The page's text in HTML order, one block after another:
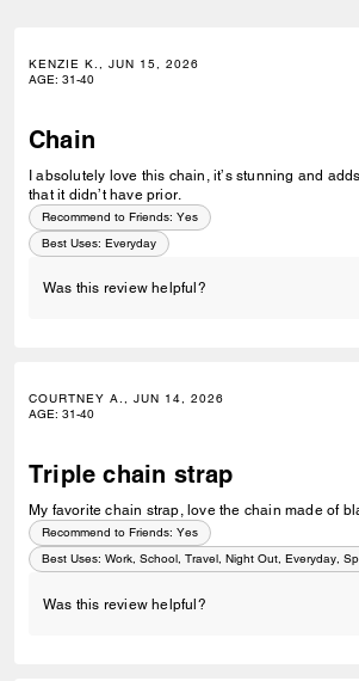
KENZIE K., JUN 15, 2026
AGE: 31-40
Chain
I absolutely love this chain, it’s stunning and
that it didn’t have prior.
Recommend to Friends: Yes
Best Uses: Everyday
Was this review helpful?
COURTNEY A., JUN 14, 2026
AGE: 31-40
Triple chain strap
My favorite chain strap, love the chain made of
Recommend to Friends: Yes
Best Uses: Work, School, Travel, Night Out, Everyday,
Was this review helpful?